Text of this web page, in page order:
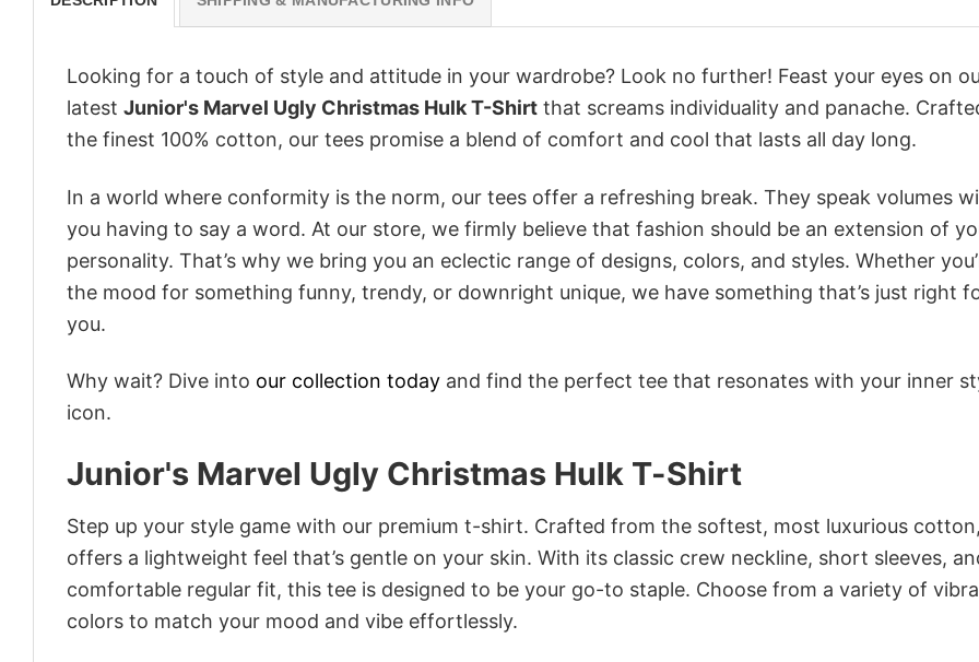
Looking for a touch of style and attitude in your wardrobe? Look no further! Feast your eyes on
latest Junior's Marvel Ugly Christmas Hulk T-Shirt that screams individuality and panache.
the finest 100% cotton, our tees promise a blend of comfort and cool that lasts all day long.
In a world where conformity is the norm, our tees offer a refreshing break. They speak volumes
you having to say a word. At our store, we firmly believe that fashion should be an extension of
personality. That’s why we bring you an eclectic range of designs, colors, and styles. Whether
the mood for something funny, trendy, or downright unique, we have something that’s just right
you.
Why wait? Dive into our collection today and find the perfect tee that resonates with your inner
icon.
Junior's Marvel Ugly Christmas Hulk T-Shirt
Step up your style game with our premium t-shirt. Crafted from the softest, most luxurious
offers a lightweight feel that’s gentle on your skin. With its classic crew neckline, short sleeves,
comfortable regular fit, this tee is designed to be your go-to staple. Choose from a variety of
colors to match your mood and vibe effortlessly.